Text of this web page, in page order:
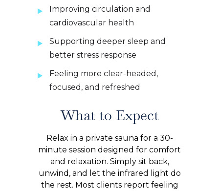
Improving circulation and
cardiovascular health
Supporting deeper sleep and
better stress response
Feeling more clear-headed,
focused, and refreshed
What to Expect
Relax in a private sauna for a 30-
minute session designed for comfort
and relaxation. Simply sit back,
unwind, and let the infrared light do
the rest. Most clients report feeling